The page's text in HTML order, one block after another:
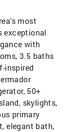
most
exceptional
with
3.5 baths
inspired
50+
skylights,
primary
elegant bath,